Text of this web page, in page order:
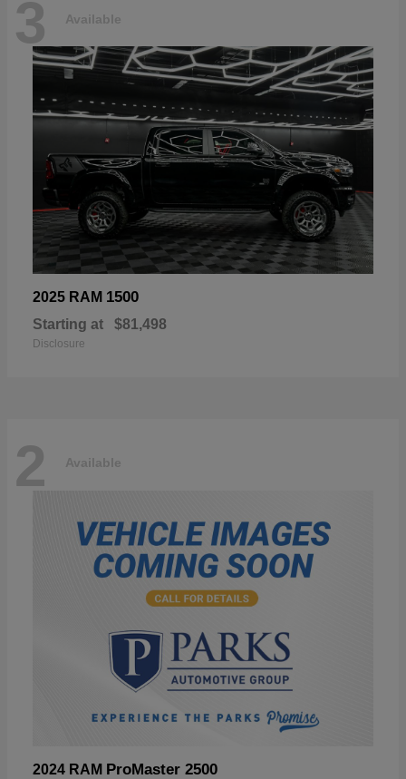
3 Available
2025 RAM 1500
Starting at $81,498
Disclosure
2 Available
2024 RAM ProMaster 2500